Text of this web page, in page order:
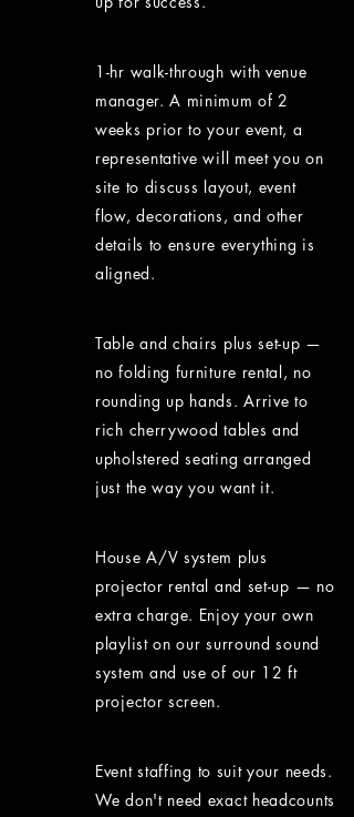
1-hr walk-through with venue
manager. A minimum of 2
weeks prior to your event, a
representative will meet you on
site to discuss layout, event
flow, decorations, and other
details to ensure everything is
aligned.
Table and chairs plus set-up —
no folding furniture rental, no
rounding up hands. Arrive to
rich cherrywood tables and
upholstered seating arranged
just the way you want it.
House A/V system plus
projector rental and set-up — no
extra charge. Enjoy your own
playlist on our surround sound
system and use of our 12 ft
projector screen.
Event staffing to suit your needs.
We don't need exact headcounts